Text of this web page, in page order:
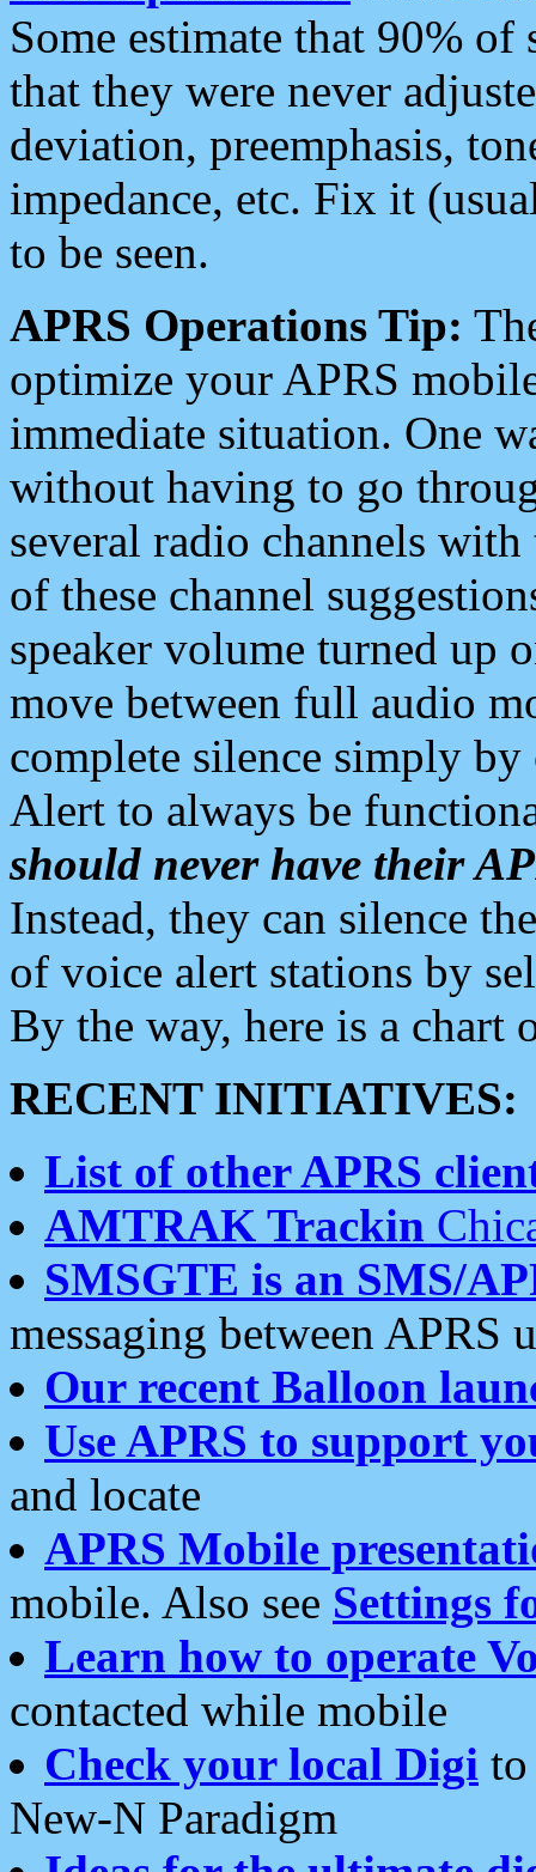
Some estimate that 90%
that they were never
deviation, preemphasis,
impedance, etc. Fix it
to be seen.
APRS Operations Tip:
optimize your APRS
immediate situation. One
without having to go
several radio channels
of these channel
speaker volume turned up
move between full audio
complete silence simply
Alert to always be
should never have their
Instead, they can silence
of voice alert stations by
By the way, here is a chart
RECENT INITIATIVES:
List of other APRS
AMTRAK Trackin
SMSGTE is an SMS/
messaging between APRS
Our recent Balloon
Use APRS to support
and locate
APRS Mobile
mobile. Also see Settings
Learn how to operate
contacted while mobile
Check your local Digi
New-N Paradigm